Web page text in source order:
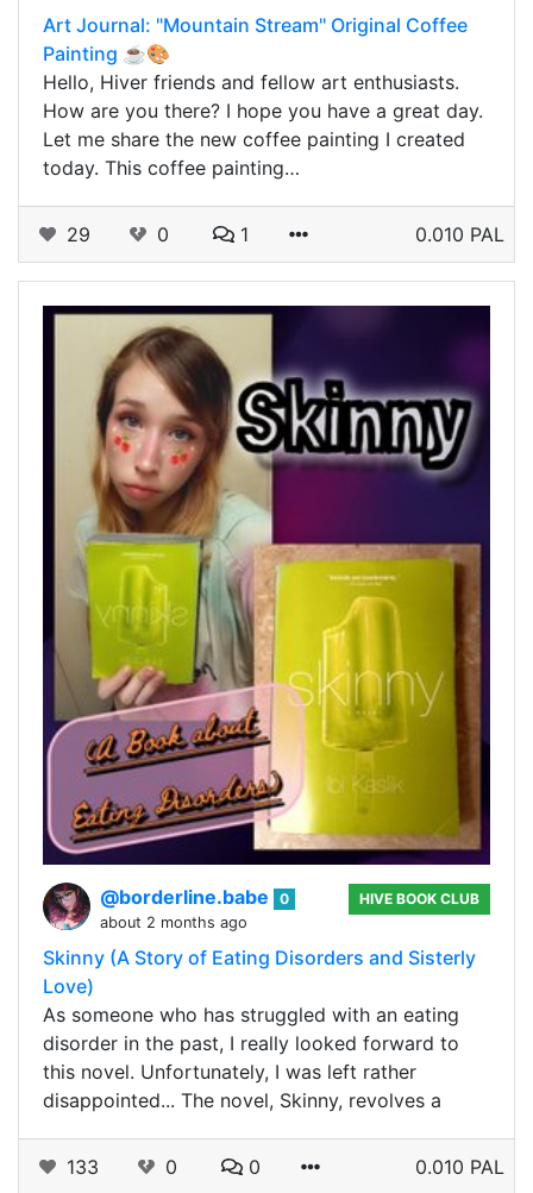
Art Journal: "Mountain Stream" Original Coffee
Painting ☕🎨
Hello, Hiver friends and fellow art enthusiasts.
How are you there? I hope you have a great day.
Let me share the new coffee painting I created
today. This coffee painting…
29 0 1 0.010 PAL
@borderline.babe
0
about 2 months ago
HIVE BOOK CLUB
Skinny (A Story of Eating Disorders and Sisterly
Love)
As someone who has struggled with an eating
disorder in the past, I really looked forward to
this novel. Unfortunately, I was left rather
disappointed... The novel, Skinny, revolves a
133 0 0 0.010 PAL